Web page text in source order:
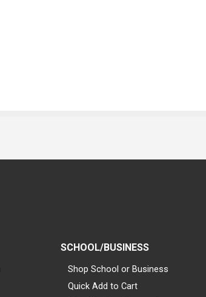
SCHOOL/BUSINESS
Shop School or Business
Quick Add to Cart